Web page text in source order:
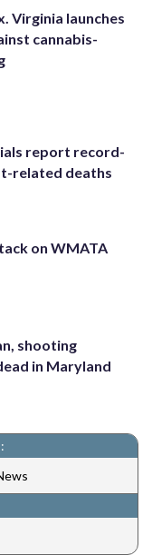
Virginia launches
cannabis-
report record-
related deaths
on WMATA
shooting
in Maryland